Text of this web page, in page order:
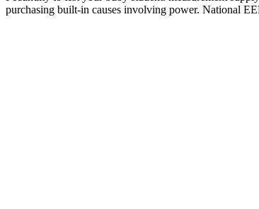
purchasing built-in causes involving power. National